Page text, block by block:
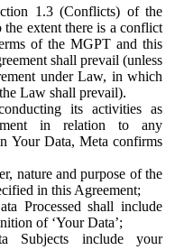
1.3 (Conflicts) of the
extent there is a conflict
of the MGPT and this
shall prevail (unless
under Law, in which
Law shall prevail).
its activities as
in relation to any
Your Data, Meta confirms
nature and purpose of the
in this Agreement;
Processed shall include
of ‘Your Data’;
Subjects include your